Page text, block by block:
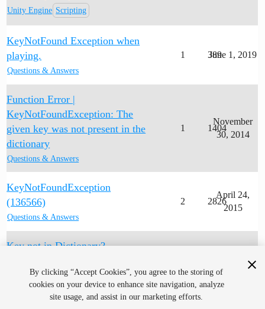
Unity Engine Scripting
KeyNotFound Exception when
playing.
Questions & Answers
1 389
June 1, 2019
Function Error |
KeyNotFoundException: The
given key was not present in the
dictionary
Questions & Answers
1 1404
November
30, 2014
KeyNotFoundException
(136566)
Questions & Answers
2 2826
April 24,
2015
Key not in Dictionary?
By clicking “Accept Cookies”, you agree to the storing of
cookies on your device to enhance site navigation, analyze
site usage, and assist in our marketing efforts.